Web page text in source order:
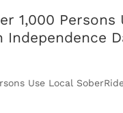
1,000 Persons
Independence
Use Local